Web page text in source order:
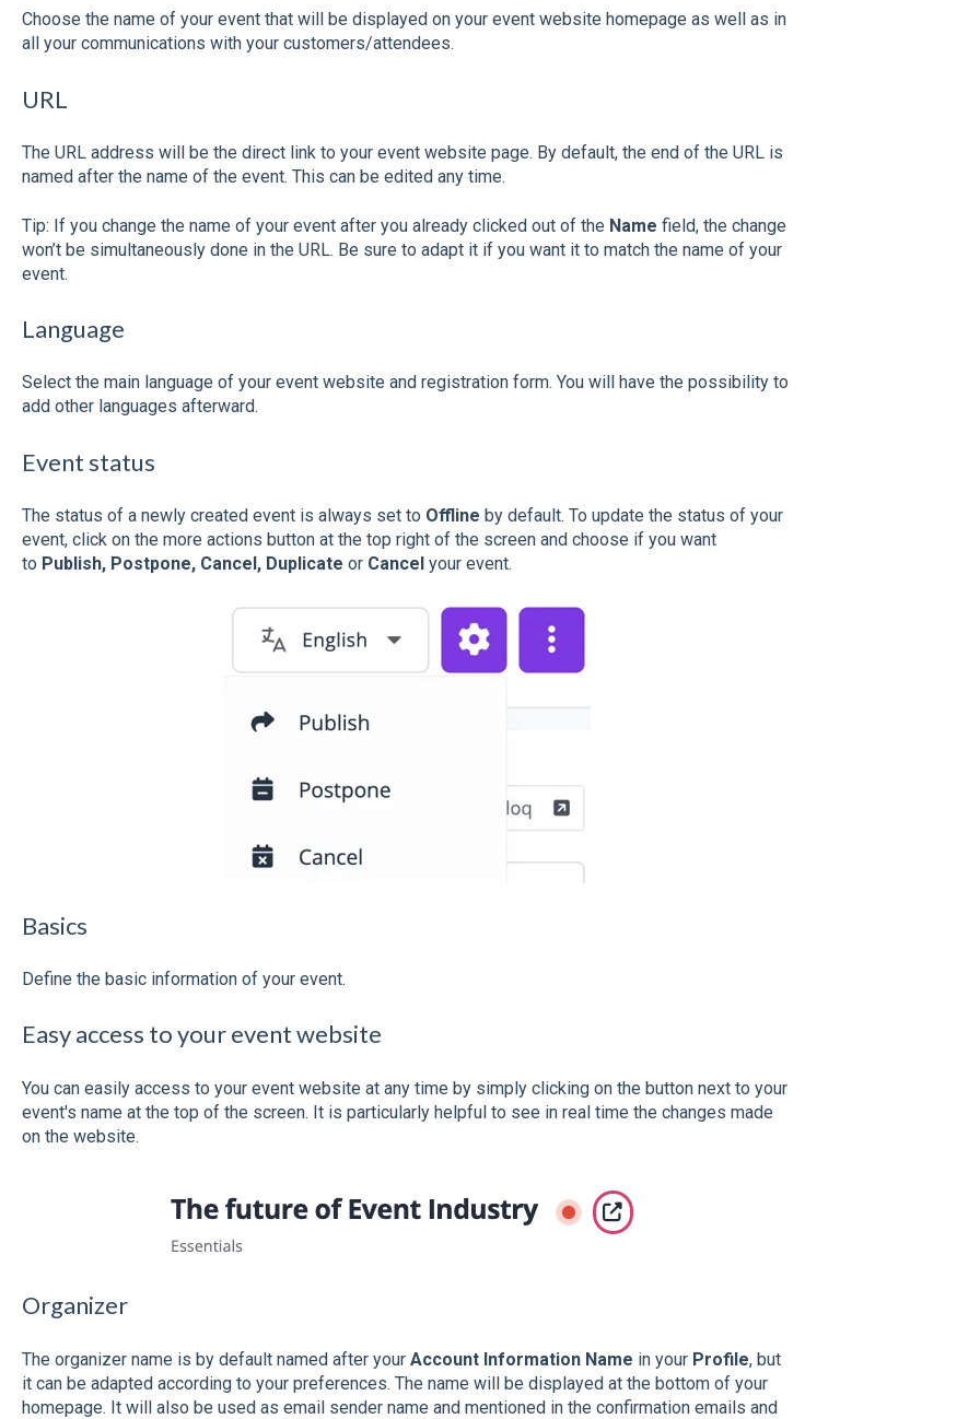
Choose the name of your event that will be displayed on your event website homepage as well as in
all your communications with your customers/attendees.
URL
The URL address will be the direct link to your event website page. By default, the end of the URL is
named after the name of the event. This can be edited any time.
Tip: If you change the name of your event after you already clicked out of the Name field, the change
won’t be simultaneously done in the URL. Be sure to adapt it if you want it to match the name of your
event.
Language
Select the main language of your event website and registration form. You will have the possibility to
add other languages afterward.
Event status
The status of a newly created event is always set to Offline by default. To update the status of your
event, click on the more actions button at the top right of the screen and choose if you want
to Publish, Postpone, Cancel, Duplicate or Cancel your event.
Basics
Define the basic information of your event.
Easy access to your event website
You can easily access to your event website at any time by simply clicking on the button next to your
event's name at the top of the screen. It is particularly helpful to see in real time the changes made
on the website.
Organizer
The organizer name is by default named after your Account Information Name in your Profile, but
it can be adapted according to your preferences. The name will be displayed at the bottom of your
homepage. It will also be used as email sender name and mentioned in the confirmation emails and